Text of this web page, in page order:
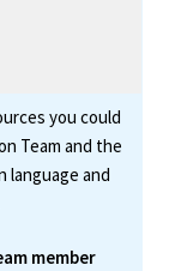
you could
Team and the
language and
member